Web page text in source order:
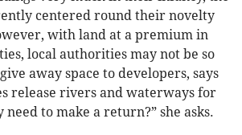
centered round their novelty
with land at a premium in
local authorities may not be so
away space to developers, says
release rivers and waterways for
to make a return?” she asks.